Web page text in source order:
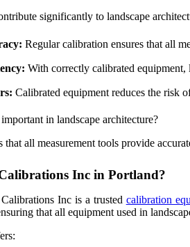
significantly to landscape
Regular calibration ensures that all
With correctly calibrated equipment,
Calibrated equipment reduces the risk
in landscape architecture?
that all measurement tools provide
Inc in Portland?
Inc is a trusted calibration
that all equipment used in